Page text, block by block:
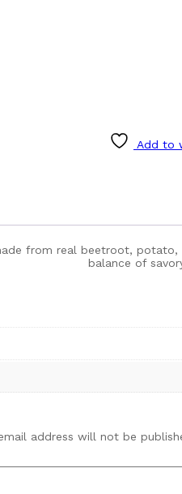
Add to
from real beetroot, potato,
balance of
address will not be